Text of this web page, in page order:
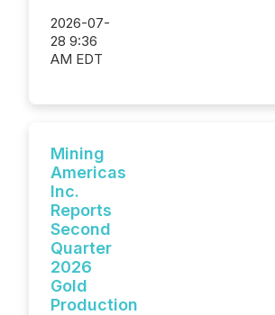
2026-07-
28 9:36
AM EDT
Mining
Americas
Inc.
Reports
Second
Quarter
2026
Gold
Production